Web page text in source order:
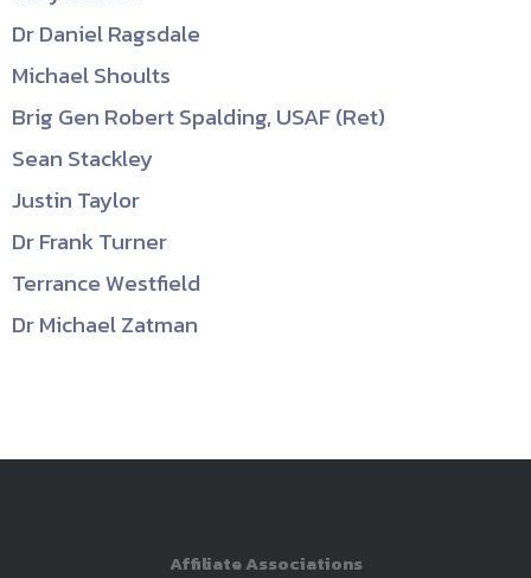
Dr Daniel Ragsdale
Michael Shoults
Brig Gen Robert Spalding, USAF (Ret)
Sean Stackley
Justin Taylor
Dr Frank Turner
Terrance Westfield
Dr Michael Zatman
Affiliate Associations